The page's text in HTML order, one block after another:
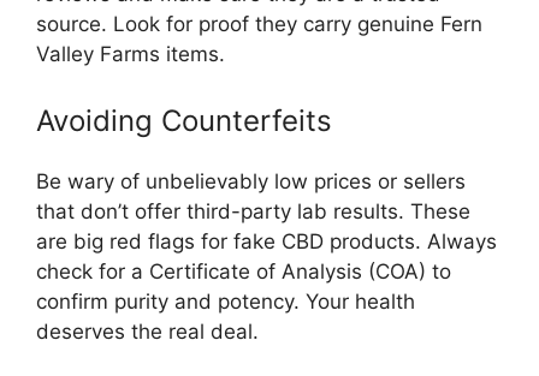
source. Look for proof they carry genuine Fern
Valley Farms items.
Avoiding Counterfeits
Be wary of unbelievably low prices or sellers
that don’t offer third-party lab results. These
are big red flags for fake CBD products. Always
check for a Certificate of Analysis (COA) to
confirm purity and potency. Your health
deserves the real deal.